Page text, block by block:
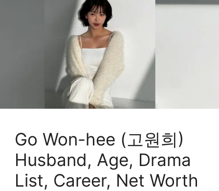
Go Won-hee (고원희)
Husband, Age, Drama
List, Career, Net Worth